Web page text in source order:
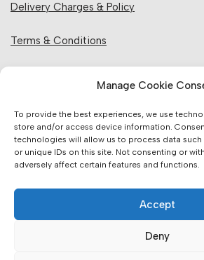
Manage Cookie
To provide the best experiences, we use
store and/or access device information.
technologies will allow us to process data
or unique IDs on this site. Not consenting or
adversely affect certain features and functions.
Accept
Deny
Delivery Charges & Policy
Terms & Conditions
Website Information:
Accuracy of Information